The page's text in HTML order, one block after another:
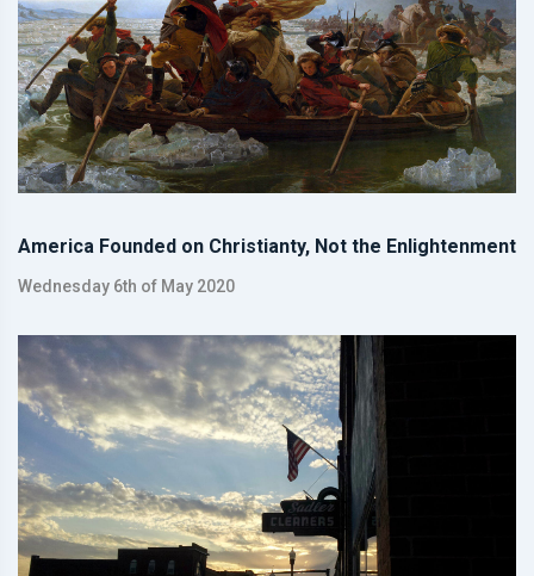
America Founded on Christianty, Not the Enlightenment
Wednesday 6th of May 2020